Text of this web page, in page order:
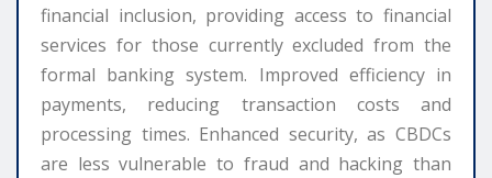
financial inclusion, providing access to financial
services for those currently excluded from the
formal banking system. Improved efficiency in
payments, reducing transaction costs and
processing times. Enhanced security, as CBDCs
are less vulnerable to fraud and hacking than